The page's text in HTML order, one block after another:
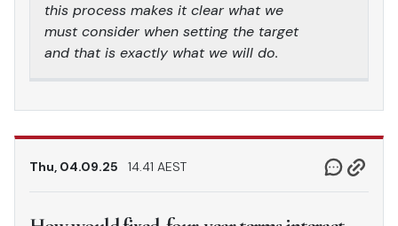
this process makes it clear what we
must consider when setting the target
and that is exactly what we will do.
Thu, 04.09.25 14.41 AEST